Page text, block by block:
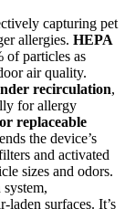
capturing pet
allergies. HEPA
of particles as
air quality.
recirculation,
for allergy
replaceable
the device’s
and activated
sizes and odors.
laden surfaces. It’s